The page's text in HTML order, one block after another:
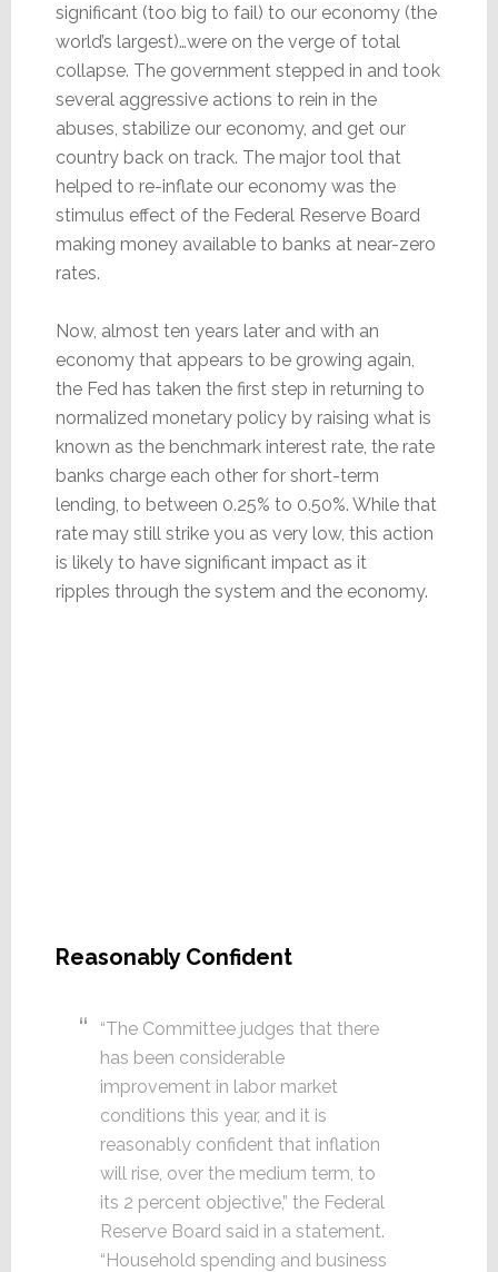
significant (too big to fail) to our economy (the
world’s largest)…were on the verge of total
collapse. The government stepped in and took
several aggressive actions to rein in the
abuses, stabilize our economy, and get our
country back on track. The major tool that
helped to re-inflate our economy was the
stimulus effect of the Federal Reserve Board
making money available to banks at near-zero
rates.
Now, almost ten years later and with an
economy that appears to be growing again,
the Fed has taken the first step in returning to
normalized monetary policy by raising what is
known as the benchmark interest rate, the rate
banks charge each other for short-term
lending, to between 0.25% to 0.50%. While that
rate may still strike you as very low, this action
is likely to have significant impact as it
ripples through the system and the economy.
Reasonably Confident
“The Committee judges that there
has been considerable
improvement in labor market
conditions this year, and it is
reasonably confident that inflation
will rise, over the medium term, to
its 2 percent objective,” the Federal
Reserve Board said in a statement.
“Household spending and business